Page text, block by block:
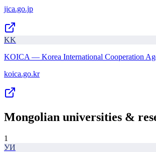
jica.go.jp
KK
KOICA — Korea International Cooperation
koica.go.kr
Mongolian universities &
1
УИ